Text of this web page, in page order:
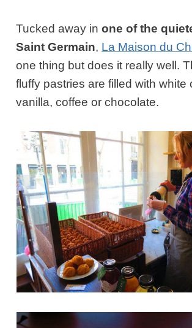
Tucked away inone of the
Saint Germain, La Maison du
one thing but does it really well.
fluffy pastries are filled with white
vanilla, coffee or chocolate.